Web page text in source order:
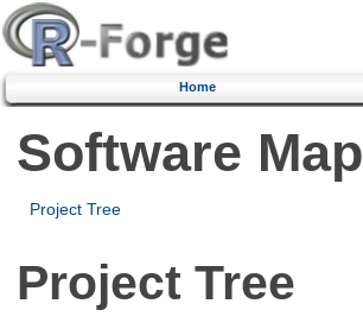
Home
Software Map
Project Tree
Project Tree